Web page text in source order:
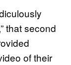
that second
of their